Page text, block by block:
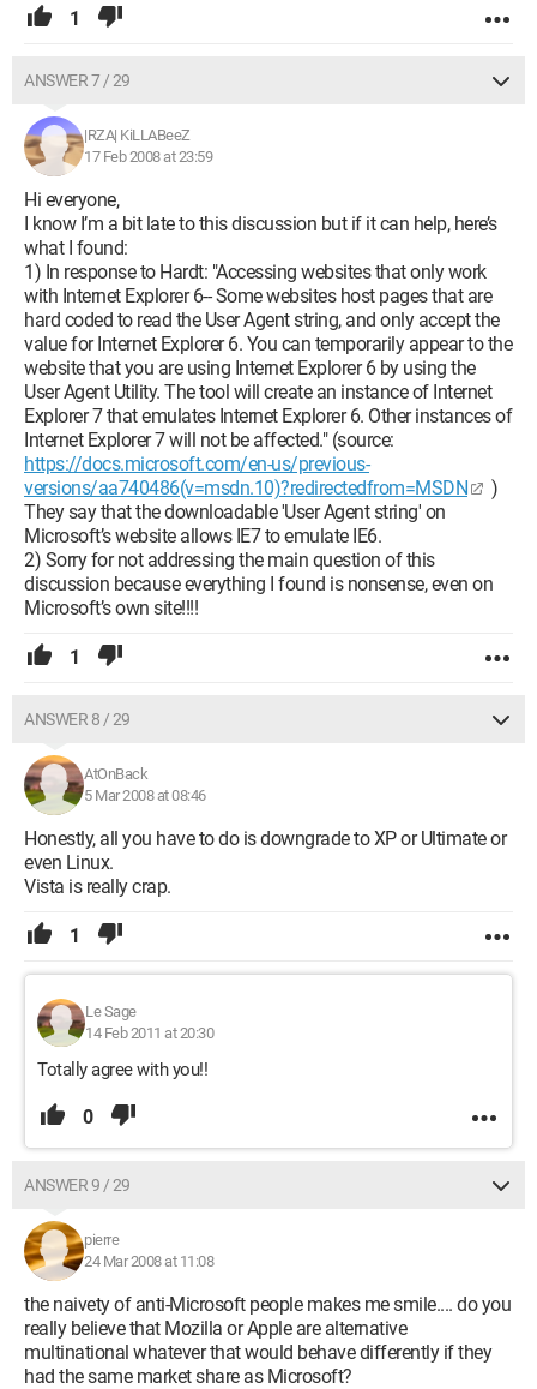
1
ANSWER 7 / 29
|RZA| KiLLABeeZ
17 Feb 2008 at 23:59
Hi everyone,
I know I’m a bit late to this discussion but if it can help, here’s
what I found:
1) In response to Hardt: "Accessing websites that only work
with Internet Explorer 6-- Some websites host pages that are
hard coded to read the User Agent string, and only accept the
value for Internet Explorer 6. You can temporarily appear to the
website that you are using Internet Explorer 6 by using the
User Agent Utility. The tool will create an instance of Internet
Explorer 7 that emulates Internet Explorer 6. Other instances of
Internet Explorer 7 will not be affected." (source:
https://docs.microsoft.com/en-us/previous-
versions/aa740486(v=msdn.10)?redirectedfrom=MSDN
)
They say that the downloadable 'User Agent string' on
Microsoft’s website allows IE7 to emulate IE6.
2) Sorry for not addressing the main question of this
discussion because everything I found is nonsense, even on
Microsoft’s own site!!!!
1
ANSWER 8 / 29
AtOnBack
5 Mar 2008 at 08:46
Honestly, all you have to do is downgrade to XP or Ultimate or
even Linux.
Vista is really crap.
1
Le Sage
14 Feb 2011 at 20:30
Totally agree with you!!
0
ANSWER 9 / 29
pierre
24 Mar 2008 at 11:08
the naivety of anti-Microsoft people makes me smile.... do you
really believe that Mozilla or Apple are alternative
multinational whatever that would behave differently if they
had the same market share as Microsoft?